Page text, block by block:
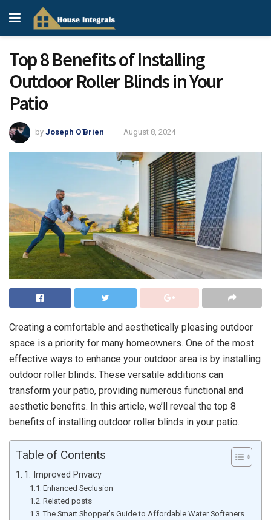
Top 8 Benefits of Installing
Outdoor Roller Blinds in Your
Patio
by Joseph O'Brien August 8, 2024
Creating a comfortable and aesthetically pleasing outdoor
space is a priority for many homeowners. One of the most
effective ways to enhance your outdoor area is by installing
outdoor roller blinds. These versatile additions can
transform your patio, providing numerous functional and
aesthetic benefits. In this article, we’ll reveal the top 8
benefits of installing outdoor roller blinds in your patio.
Table of Contents
1. Improved Privacy
Enhanced Seclusion
Related posts
The Smart Shopper’s Guide to Affordable Water Softeners